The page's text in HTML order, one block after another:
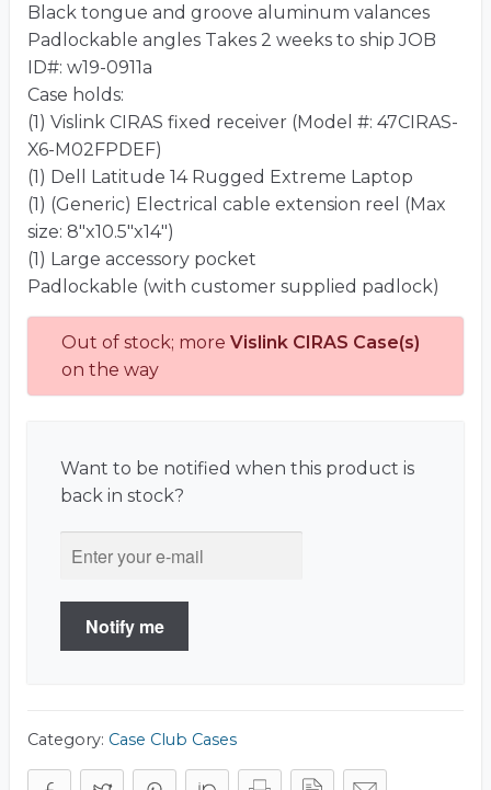
Black tongue and groove aluminum valances
Padlockable angles Takes 2 weeks to ship JOB
ID#: w19-0911a
Case holds:
(1) Vislink CIRAS fixed receiver (Model #: 47CIRAS-
X6-M02FPDEF)
(1) Dell Latitude 14 Rugged Extreme Laptop
(1) (Generic) Electrical cable extension reel (Max
size: 8″x10.5″x14″)
(1) Large accessory pocket
Padlockable (with customer supplied padlock)
Out of stock; more Vislink CIRAS Case(s)
on the way
Want to be notified when this product is
back in stock?
Notify me
Category: Case Club Cases